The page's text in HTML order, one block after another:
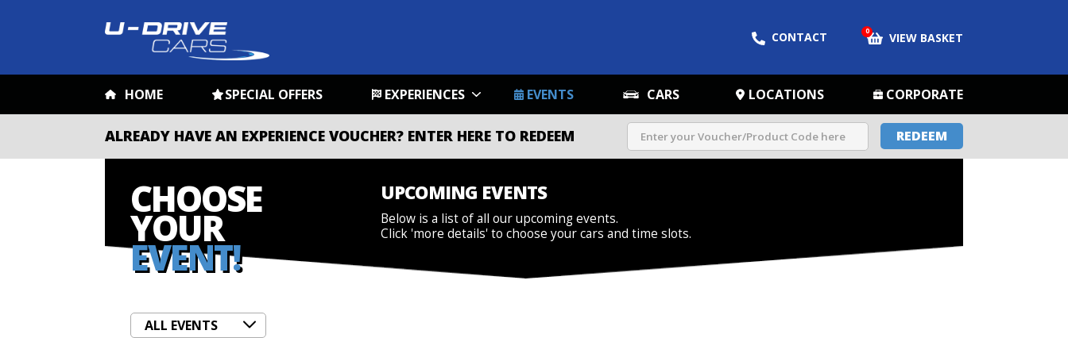
CONTACT 0 VIEW BASKET
HOME SPECIAL OFFERS EXPERIENCES EVENTS CARS LOCATIONS CORPORATE
ALREADY HAVE AN EXPERIENCE VOUCHER? ENTER HERE TO REDEEM REDEEM
CHOOSE
YOUR
EVENT!
UPCOMING EVENTS
Below is a list of all our upcoming events.
Click 'more details' to choose your cars and time slots.